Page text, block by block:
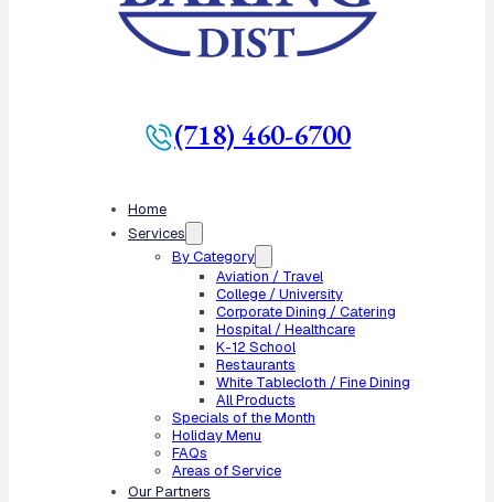
(718) 460-6700
Home
Services
By Category
Aviation / Travel
College / University
Corporate Dining / Catering
Hospital / Healthcare
K-12 School
Restaurants
White Tablecloth / Fine Dining
All Products
Specials of the Month
Holiday Menu
FAQs
Areas of Service
Our Partners